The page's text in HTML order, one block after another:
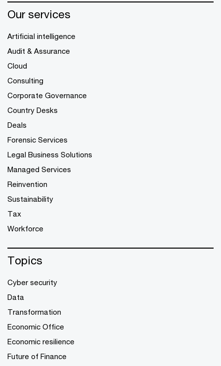
Our services
Artificial intelligence
Audit & Assurance
Cloud
Consulting
Corporate Governance
Country Desks
Deals
Forensic Services
Legal Business Solutions
Managed Services
Reinvention
Sustainability
Tax
Workforce
Topics
Cyber security
Data
Transformation
Economic Office
Economic resilience
Future of Finance